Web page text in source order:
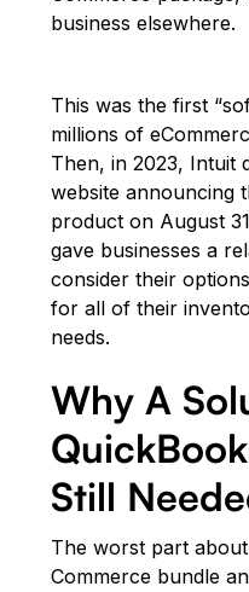
business elsewhere.
This was the first
millions of
Then, in 2023, Intuit
website announcing
product on August
gave businesses a
consider their
for all of their
needs.
Why A
Still
The worst part
Commerce bundle